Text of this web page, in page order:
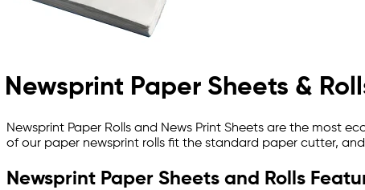
Newsprint Paper Sheets &
Newsprint Paper Rolls and News Print Sheets are the most
of our paper newsprint rolls fit the standard paper cutter,
Newsprint Paper Sheets and Rolls